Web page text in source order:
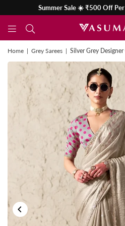
Summer Sale ☀️ ₹500 Off
Home | Grey Sarees | Silver Grey Designer